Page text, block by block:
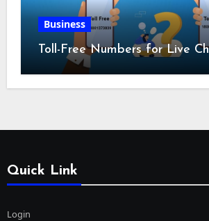
Business
Toll-Free Numbers for Live
Quick Link
Login